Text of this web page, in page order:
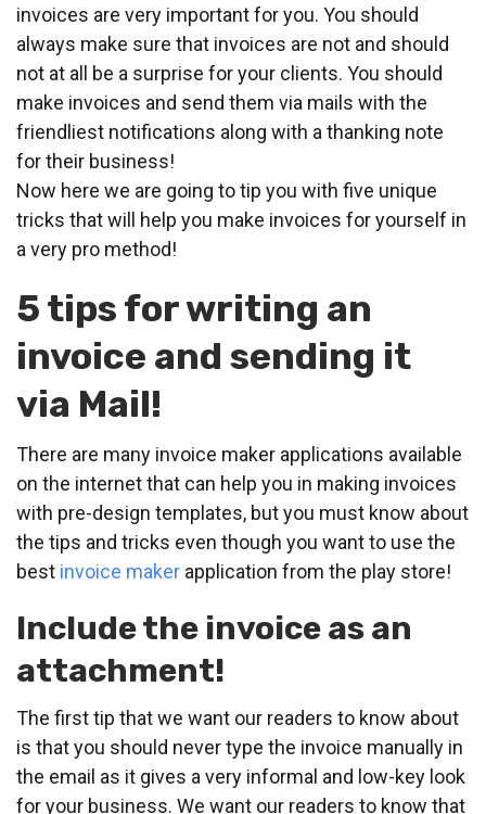
invoices are very important for you. You should
always make sure that invoices are not and should
not at all be a surprise for your clients. You should
make invoices and send them via mails with the
friendliest notifications along with a thanking note
for their business!
Now here we are going to tip you with five unique
tricks that will help you make invoices for yourself in
a very pro method!
5 tips for writing an
invoice and sending it
via Mail!
There are many invoice maker applications available
on the internet that can help you in making invoices
with pre-design templates, but you must know about
the tips and tricks even though you want to use the
best invoice maker application from the play store!
Include the invoice as an
attachment!
The first tip that we want our readers to know about
is that you should never type the invoice manually in
the email as it gives a very informal and low-key look
for your business. We want our readers to know that